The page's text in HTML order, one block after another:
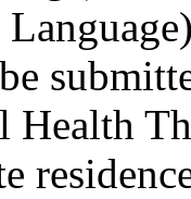
Health